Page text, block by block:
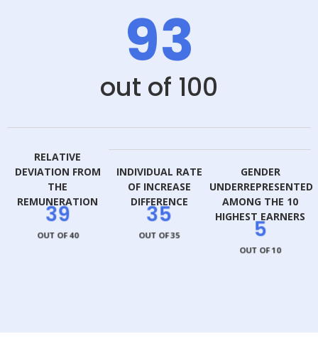
93
out of 100
RELATIVE
DEVIATION FROM
THE
REMUNERATION
39
OUT OF 40
INDIVIDUAL RATE
OF INCREASE
DIFFERENCE
35
OUT OF 35
GENDER
UNDERREPRESENTED
AMONG THE 10
HIGHEST EARNERS
5
OUT OF 10